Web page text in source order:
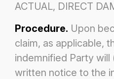
ACTUAL, DIRECT
Procedure. Upon
claim, as applicable,
indemnified Party
written notice to the